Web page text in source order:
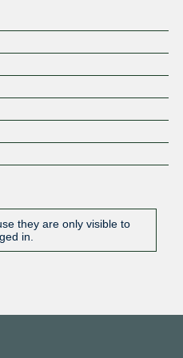
they are only visible to
in.